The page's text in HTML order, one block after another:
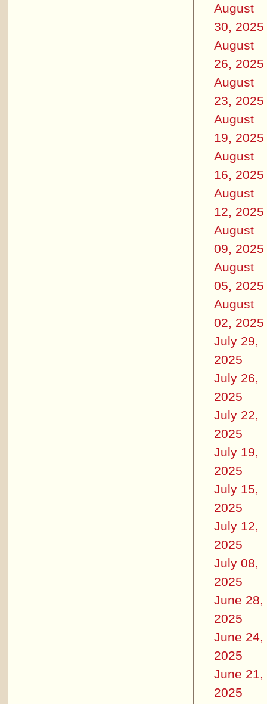
August
30, 2025
August
26, 2025
August
23, 2025
August
19, 2025
August
16, 2025
August
12, 2025
August
09, 2025
August
05, 2025
August
02, 2025
July 29,
2025
July 26,
2025
July 22,
2025
July 19,
2025
July 15,
2025
July 12,
2025
July 08,
2025
June 28,
2025
June 24,
2025
June 21,
2025